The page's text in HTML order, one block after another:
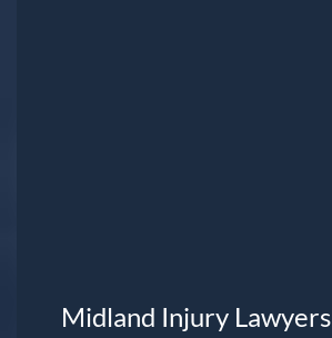
Midland Injury Lawyers